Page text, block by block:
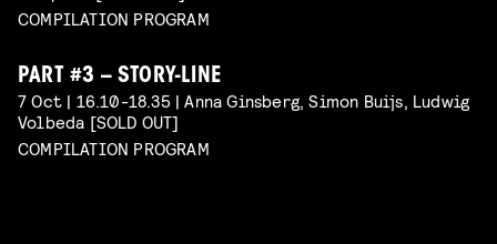
COMPILATION PROGRAM
PART #3 – STORY-LINE
7 Oct | 16.10-18.35 | Anna Ginsberg, Simon Buijs, Ludwig
Volbeda [SOLD OUT]
COMPILATION PROGRAM